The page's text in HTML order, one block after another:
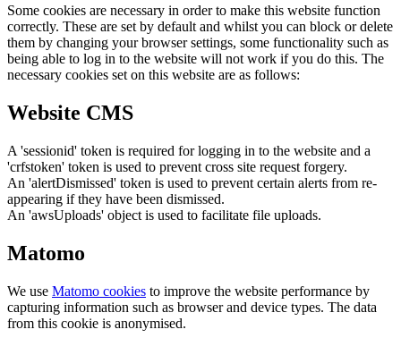
Some cookies are necessary in order to make this website function
correctly. These are set by default and whilst you can block or delete
them by changing your browser settings, some functionality such as
being able to log in to the website will not work if you do this. The
necessary cookies set on this website are as follows:
Website CMS
A 'sessionid' token is required for logging in to the website and a
'crfstoken' token is used to prevent cross site request forgery.
An 'alertDismissed' token is used to prevent certain alerts from re-
appearing if they have been dismissed.
An 'awsUploads' object is used to facilitate file uploads.
Matomo
We use Matomo cookies to improve the website performance by
capturing information such as browser and device types. The data
from this cookie is anonymised.